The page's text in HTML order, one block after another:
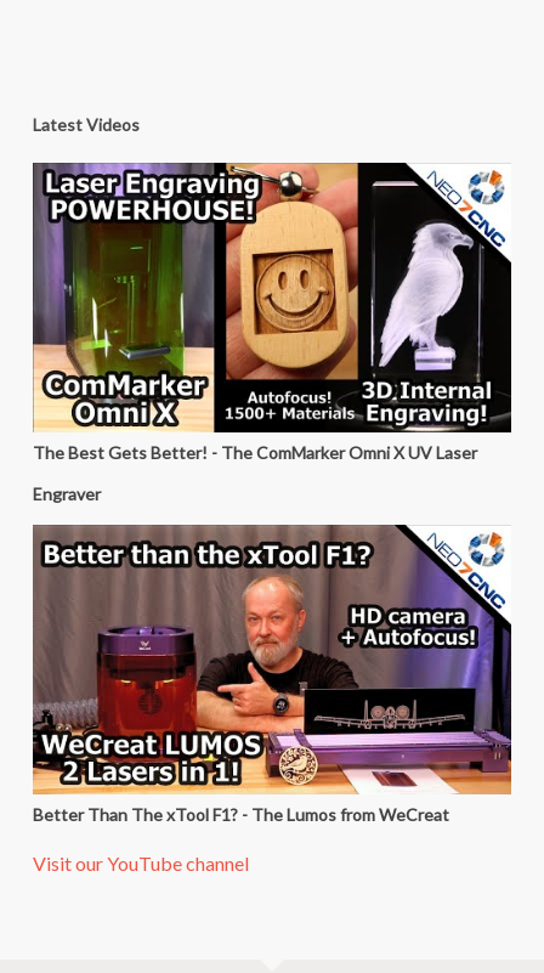
Latest Videos
The Best Gets Better! - The ComMarker Omni X UV Laser
Engraver
Better Than The xTool F1? - The Lumos from WeCreat
Visit our YouTube channel